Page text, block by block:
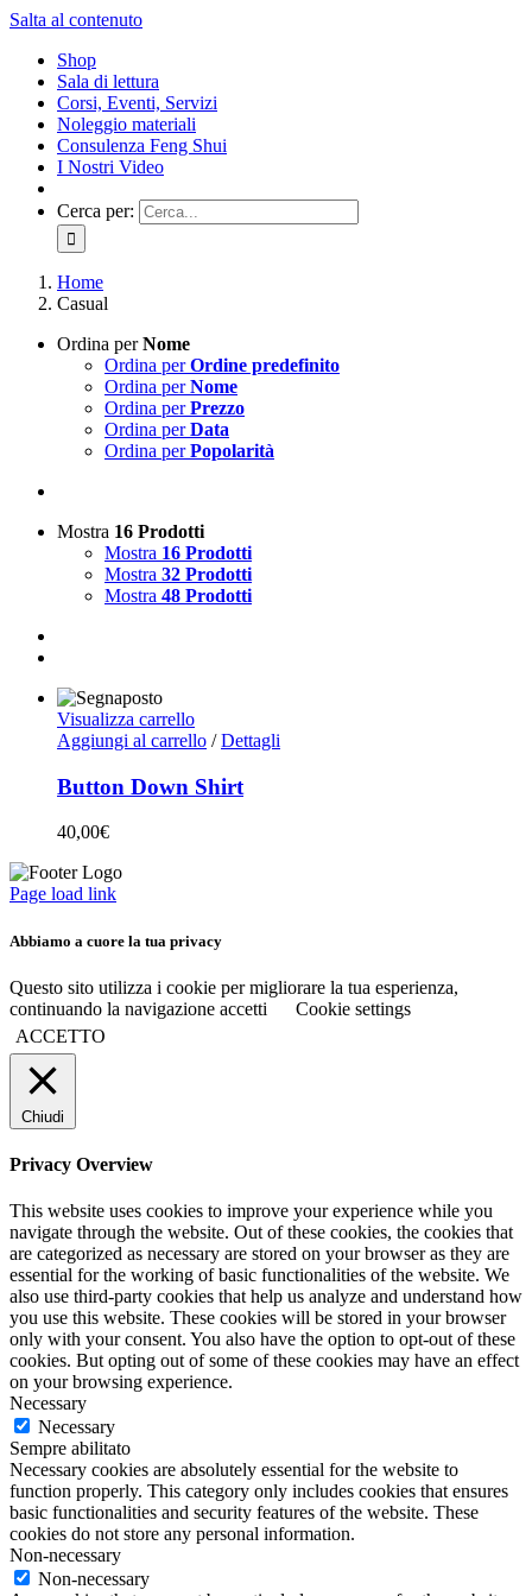
Salta al contenuto
Shop
Sala di lettura
Corsi, Eventi, Servizi
Noleggio materiali
Consulenza Feng Shui
I Nostri Video
Cerca per:
Home
Casual
Ordina perNome
Ordina perOrdine predefinito
Ordina perNome
Ordina perPrezzo
Ordina perData
Ordina perPopolarità
Mostra 16 Prodotti
Mostra 16 Prodotti
Mostra 32 Prodotti
Mostra 48 Prodotti
Visualizza carrello
Aggiungi al carrello / Dettagli
Button Down Shirt
40,00€
Page load link
Abbiamo a cuore la tua privacy
Questo sito utilizza i cookie per migliorare la tua esperienza,
continuando la navigazione accetti
Cookie settings
ACCETTO
Chiudi
Privacy Overview
This website uses cookies to improve your experience while you
navigate through the website. Out of these cookies, the cookies that
are categorized as necessary are stored on your browser as they are
essential for the working of basic functionalities of the website. We
also use third-party cookies that help us analyze and understand how
you use this website. These cookies will be stored in your browser
only with your consent. You also have the option to opt-out of these
cookies. But opting out of some of these cookies may have an effect
on your browsing experience.
Necessary
Necessary
Sempre abilitato
Necessary cookies are absolutely essential for the website to
function properly. This category only includes cookies that ensures
basic functionalities and security features of the website. These
cookies do not store any personal information.
Non-necessary
Non-necessary